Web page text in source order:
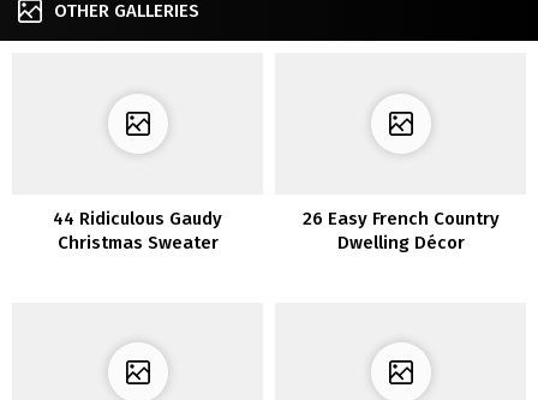
OTHER GALLERIES
44 Ridiculous Gaudy
Christmas Sweater
26 Easy French Country
Dwelling Décor